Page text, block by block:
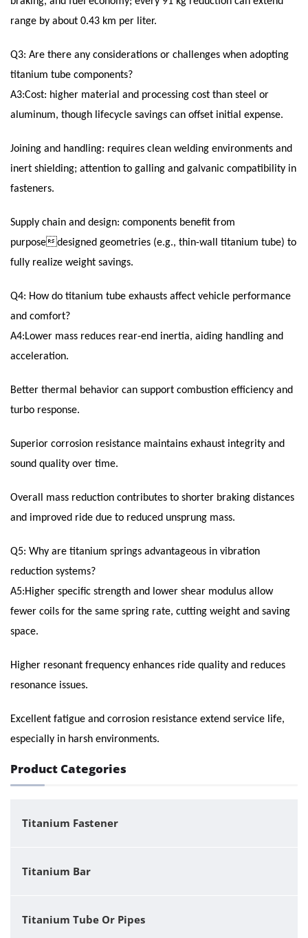
range by about 0.43 km per liter.
Q3: Are there any considerations or challenges when adopting
titanium tube components?
A3:Cost: higher material and processing cost than steel or
aluminum, though lifecycle savings can offset initial expense.
Joining and handling: requires clean welding environments and
inert shielding; attention to galling and galvanic compatibility in
fasteners.
Supply chain and design: components benefit from
purposedesigned geometries (e.g., thin-wall titanium tube) to
fully realize weight savings.
Q4: How do titanium tube exhausts affect vehicle performance
and comfort?
A4:Lower mass reduces rear-end inertia, aiding handling and
acceleration.
Better thermal behavior can support combustion efficiency and
turbo response.
Superior corrosion resistance maintains exhaust integrity and
sound quality over time.
Overall mass reduction contributes to shorter braking distances
and improved ride due to reduced unsprung mass.
Q5: Why are titanium springs advantageous in vibration
reduction systems?
A5:Higher specific strength and lower shear modulus allow
fewer coils for the same spring rate, cutting weight and saving
space.
Higher resonant frequency enhances ride quality and reduces
resonance issues.
Excellent fatigue and corrosion resistance extend service life,
especially in harsh environments.
Product Categories
Titanium Fastener
Titanium Bar
Titanium Tube Or Pipes